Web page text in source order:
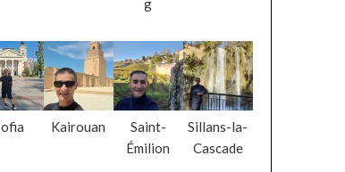
g
Kairouan
Saint-
Émilion
Sillans-la-
Cascade